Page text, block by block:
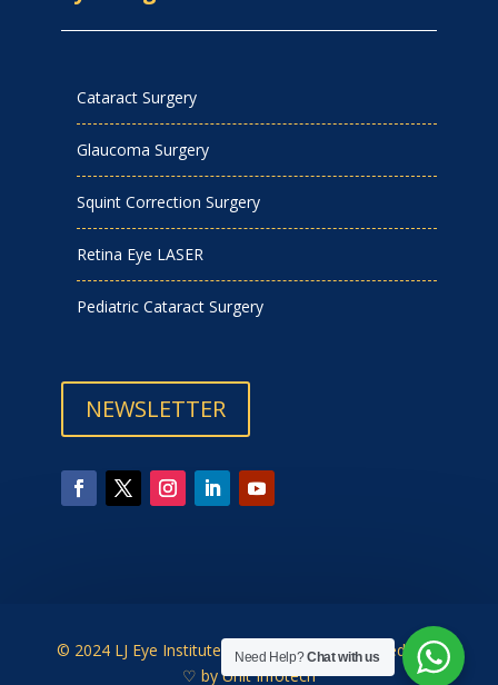
Cataract Surgery
Glaucoma Surgery
Squint Correction Surgery
Retina Eye LASER
Pediatric Cataract Surgery
NEWSLETTER
© 2024 LJ Eye Institute | Designed & Developed with
♡ byUnit Infotech
Need Help?Chat with us